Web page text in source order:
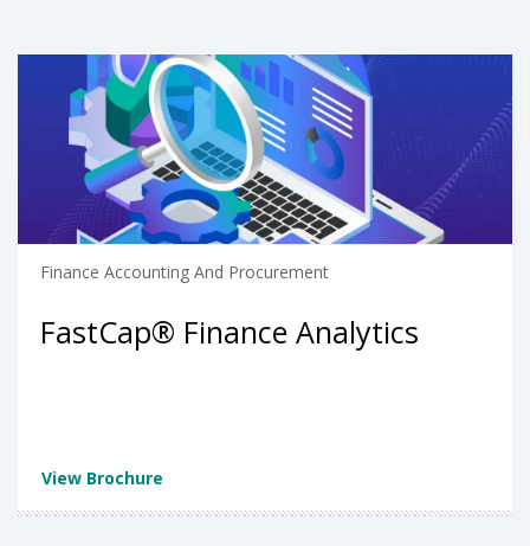
Finance Accounting And Procurement
FastCap® Finance Analytics
View Brochure